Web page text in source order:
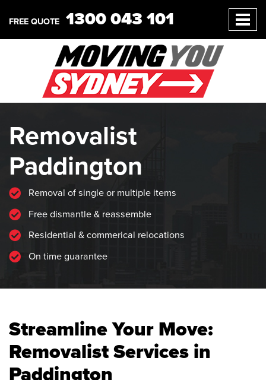
FREE QUOTE 1300 043 101
Removalist
Paddington
Removal of single or multiple items
Free dismantle & reassemble
Residential & commerical relocations
On time guarantee
Streamline Your Move:
Removalist Services in
Paddington